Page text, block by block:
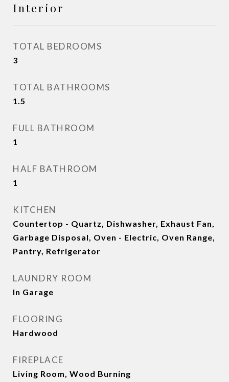
Interior
TOTAL BEDROOMS
3
TOTAL BATHROOMS
1.5
FULL BATHROOM
1
HALF BATHROOM
1
KITCHEN
Countertop - Quartz, Dishwasher, Exhaust Fan,
Garbage Disposal, Oven - Electric, Oven Range,
Pantry, Refrigerator
LAUNDRY ROOM
In Garage
FLOORING
Hardwood
FIREPLACE
Living Room, Wood Burning